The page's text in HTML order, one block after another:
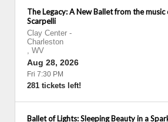
The Legacy: A New Ballet from the
Scarpelli
Clay Center -
Charleston
, WV
Aug 28, 2026
Fri 7:30 PM
281 tickets left!
Ballet of Lights: Sleeping Beauty in a